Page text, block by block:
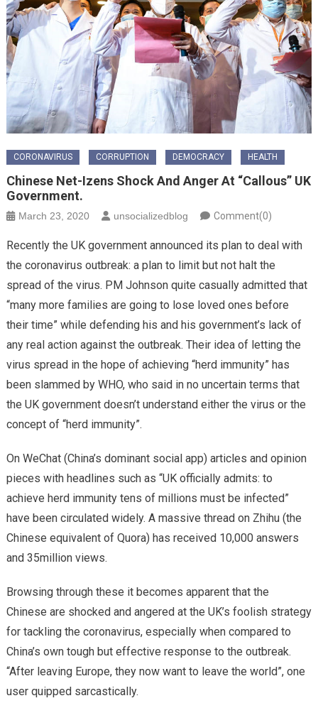
CORONAVIRUS CORRUPTION DEMOCRACY HEALTH
Chinese Net-Izens Shock And Anger At “callous” UK
Government.
March 23, 2020 unsocializedblog Comment(0)
Recently the UK government announced its plan to deal with
the coronavirus outbreak: a plan to limit but not halt the
spread of the virus. PM Johnson quite casually admitted that
“many more families are going to lose loved ones before
their time” while defending his and his government’s lack of
any real action against the outbreak. Their idea of letting the
virus spread in the hope of achieving “herd immunity” has
been slammed by WHO, who said in no uncertain terms that
the UK government doesn’t understand either the virus or the
concept of “herd immunity”.
On WeChat (China’s dominant social app) articles and opinion
pieces with headlines such as “UK officially admits: to
achieve herd immunity tens of millions must be infected”
have been circulated widely. A massive thread on Zhihu (the
Chinese equivalent of Quora) has received 10,000 answers
and 35million views.
Browsing through these it becomes apparent that the
Chinese are shocked and angered at the UK’s foolish strategy
for tackling the coronavirus, especially when compared to
China’s own tough but effective response to the outbreak.
“After leaving Europe, they now want to leave the world”, one
user quipped sarcastically.